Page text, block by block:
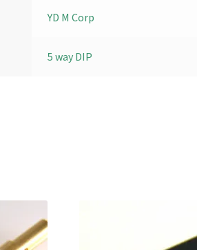
YD M Corp
5 way DIP